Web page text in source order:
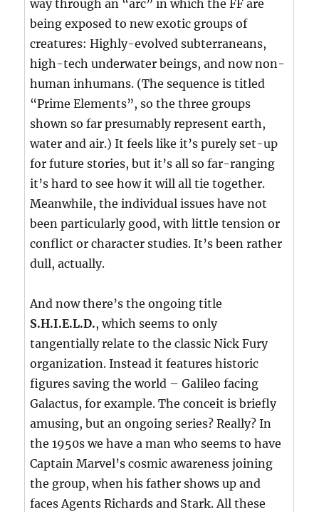
way through an “arc” in which the FF are
being exposed to new exotic groups of
creatures: Highly-evolved subterraneans,
high-tech underwater beings, and now non-
human inhumans. (The sequence is titled
“Prime Elements”, so the three groups
shown so far presumably represent earth,
water and air.) It feels like it’s purely set-up
for future stories, but it’s all so far-ranging
it’s hard to see how it will all tie together.
Meanwhile, the individual issues have not
been particularly good, with little tension or
conflict or character studies. It’s been rather
dull, actually.
And now there’s the ongoing title
S.H.I.E.L.D., which seems to only
tangentially relate to the classic Nick Fury
organization. Instead it features historic
figures saving the world – Galileo facing
Galactus, for example. The conceit is briefly
amusing, but an ongoing series? Really? In
the 1950s we have a man who seems to have
Captain Marvel’s cosmic awareness joining
the group, when his father shows up and
faces Agents Richards and Stark. All these